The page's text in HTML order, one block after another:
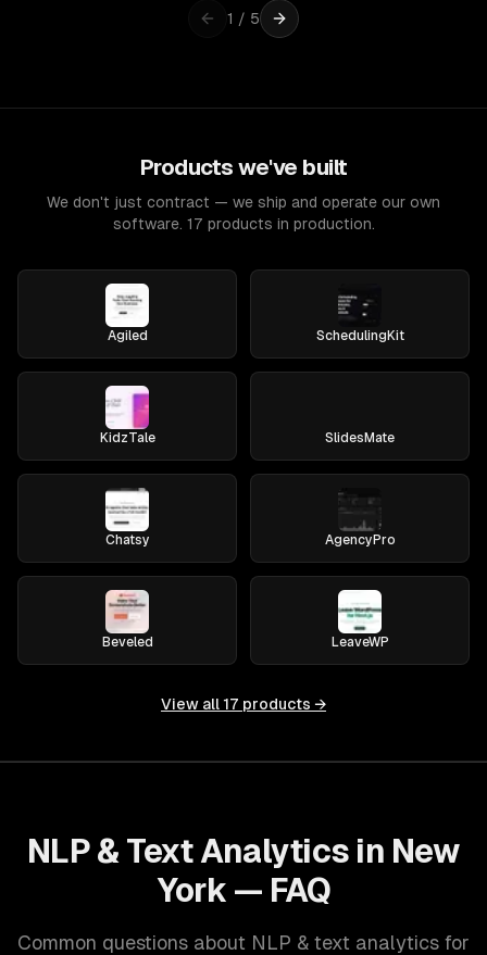
1 / 5
Products we've built
We don't just contract — we ship and operate our own
software. 17 products in production.
Agiled SchedulingKit
KidzTale SlidesMate
Chatsy AgencyPro
Beveled LeaveWP
View all 17 products →
NLP & Text Analytics in New
York — FAQ
Common questions about NLP & text analytics for